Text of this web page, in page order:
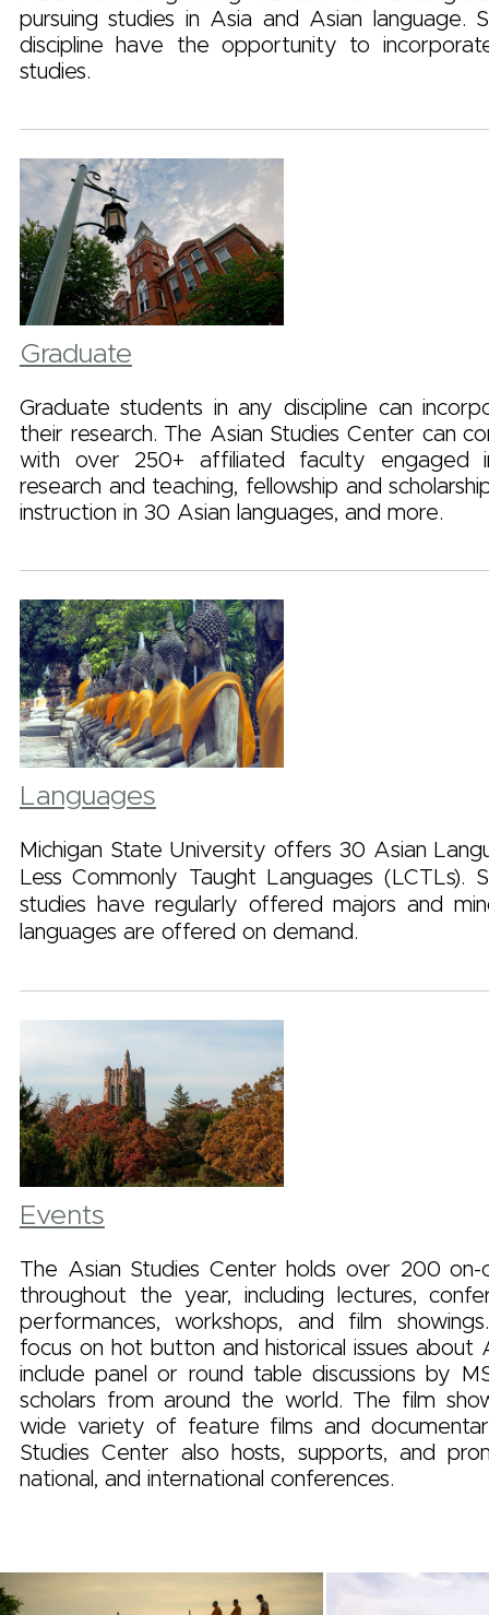
pursuing studies in Asia and Asian language.
discipline have the opportunity to
studies.
Graduate
Graduate students in any discipline can
their research. The Asian Studies Center can
with over 250+ affiliated faculty engaged
research and teaching, fellowship and
instruction in 30 Asian languages, and more.
Languages
Michigan State University offers 30 Asian
Less Commonly Taught Languages (LCTLs).
studies have regularly offered majors and
languages are offered on demand.
Events
The Asian Studies Center holds over 200 on-
throughout the year, including lectures,
performances, workshops, and film
focus on hot button and historical issues about
include panel or round table discussions by
scholars from around the world. The film
wide variety of feature films and
Studies Center also hosts, supports, and
national, and international conferences.